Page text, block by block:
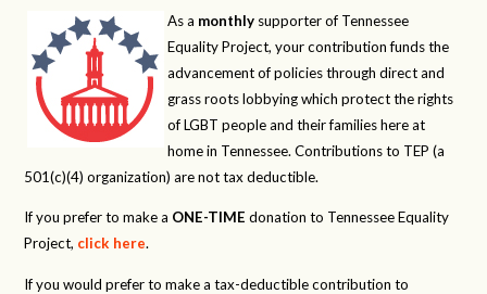
As a monthly supporter of Tennessee
Equality Project, your contribution funds the
advancement of policies through direct and
grass roots lobbying which protect the rights
of LGBT people and their families here at
home in Tennessee. Contributions to TEP (a
501(c)(4) organization) are not tax deductible.
If you prefer to make a ONE-TIME donation to Tennessee Equality
Project, click here.
If you would prefer to make a tax-deductible contribution to